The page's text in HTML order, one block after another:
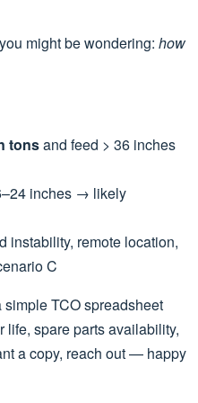
might be wondering: how
tonsand feed > 36 inches
inches → likely
instability, remote location,
C
TCO spreadsheet
life, spare parts availability,
a copy, reach out — happy